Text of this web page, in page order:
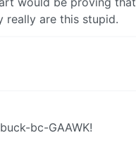
really are this stupid.
bc-GAAWK!